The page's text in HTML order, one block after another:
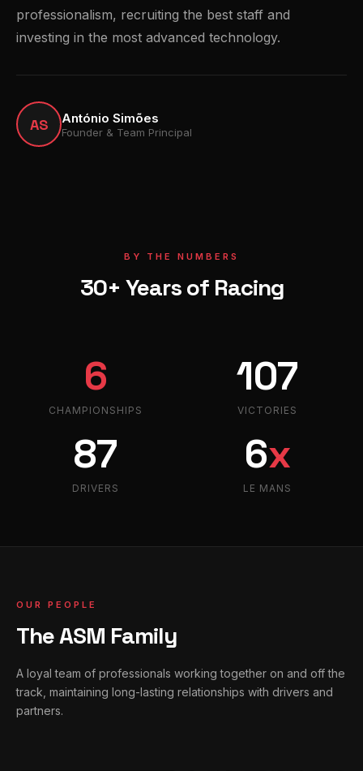
professionalism, recruiting the best staff and
investing in the most advanced technology.
AS António Simões
Founder & Team Principal
BY THE NUMBERS
30+ Years of Racing
6
CHAMPIONSHIPS
107
VICTORIES
87
DRIVERS
6x
LE MANS
OUR PEOPLE
The ASM Family
A loyal team of professionals working together on and off the
track, maintaining long-lasting relationships with drivers and
partners.